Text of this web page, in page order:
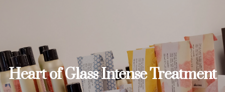
Heart of Glass Intense Treatment